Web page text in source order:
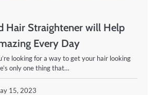
Hair Straightener will Help
Every Day
looking for a way to get your hair looking
only one thing that…
15, 2023